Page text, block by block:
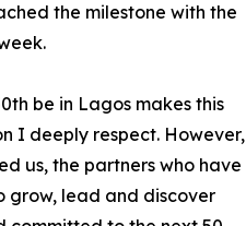
the milestone with the
be in Lagos makes this
I deeply respect. However,
us, the partners who have
grow, lead and discover